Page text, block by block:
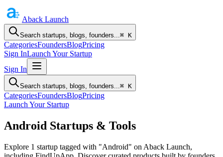
Aback Launch
Search startups, blogs, founders...⌘ K
CategoriesFoundersBlogPricing
Sign InLaunch Your Startup
Sign In
Search startups, blogs, founders...⌘ K
CategoriesFoundersBlogPricing
Launch Your Startup
Android Startups & Tools
Explore 1 startup tagged with "Android" on Aback Launch,